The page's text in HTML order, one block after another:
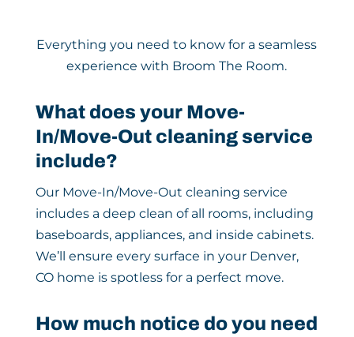
Everything you need to know for a seamless
experience with Broom The Room.
What does your Move-
In/Move-Out cleaning service
include?
Our Move-In/Move-Out cleaning service
includes a deep clean of all rooms, including
baseboards, appliances, and inside cabinets.
We’ll ensure every surface in your Denver,
CO home is spotless for a perfect move.
How much notice do you need